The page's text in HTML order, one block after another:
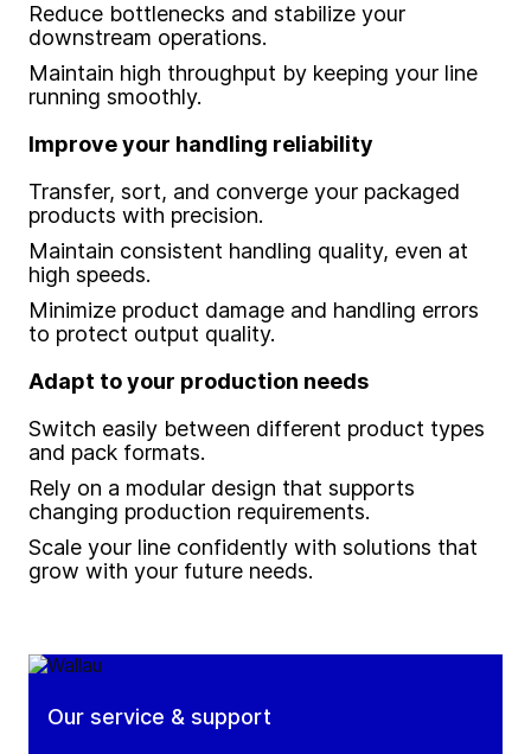
Reduce bottlenecks and stabilize your
downstream operations.
Maintain high throughput by keeping your line
running smoothly.
Improve your handling reliability
Transfer, sort, and converge your packaged
products with precision.
Maintain consistent handling quality, even at
high speeds.
Minimize product damage and handling errors
to protect output quality.
Adapt to your production needs
Switch easily between different product types
and pack formats.
Rely on a modular design that supports
changing production requirements.
Scale your line confidently with solutions that
grow with your future needs.
Our service & support